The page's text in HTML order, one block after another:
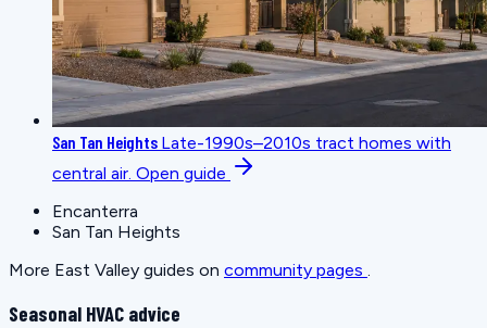
San Tan Heights Late-1990s–2010s tract homes with
central air. Open guide
Encanterra
San Tan Heights
More East Valley guides on community pages .
Seasonal HVAC advice